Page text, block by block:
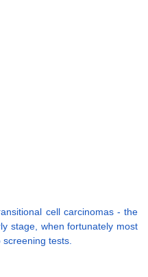
cell carcinomas - the
stage, when fortunately most
tests.